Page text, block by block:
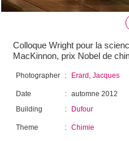
Colloque Wright pour la
MacKinnon, prix Nobel de
Photographer : Erard, Jacques
Date : automne 2012
Building
: Dufour
Theme : Chimie